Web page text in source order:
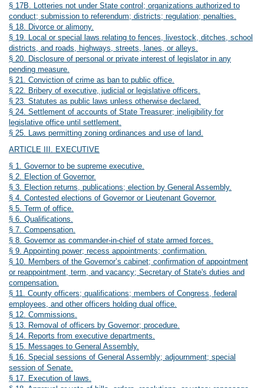
§ 17B. Lotteries not under State control; organizations authorized to
conduct; submission to referendum; districts; regulation; penalties.
§ 18. Divorce or alimony.
§ 19. Local or special laws relating to fences, livestock, ditches, school
districts, and roads, highways, streets, lanes, or alleys.
§ 20. Disclosure of personal or private interest of legislator in any
pending measure.
§ 21. Conviction of crime as ban to public office.
§ 22. Bribery of executive, judicial or legislative officers.
§ 23. Statutes as public laws unless otherwise declared.
§ 24. Settlement of accounts of State Treasurer; ineligibility for
legislative office until settlement.
§ 25. Laws permitting zoning ordinances and use of land.
ARTICLE III. EXECUTIVE
§ 1. Governor to be supreme executive.
§ 2. Election of Governor.
§ 3. Election returns, publications; election by General Assembly.
§ 4. Contested elections of Governor or Lieutenant Governor.
§ 5. Term of office.
§ 6. Qualifications.
§ 7. Compensation.
§ 8. Governor as commander-in-chief of state armed forces.
§ 9. Appointing power; recess appointments; confirmation.
§ 10. Members of the Governor’s cabinet; confirmation of appointment
or reappointment, term, and vacancy; Secretary of State's duties and
compensation.
§ 11. County officers; qualifications; members of Congress, federal
employees, and other officers holding dual office.
§ 12. Commissions.
§ 13. Removal of officers by Governor; procedure.
§ 14. Reports from executive departments.
§ 15. Messages to General Assembly.
§ 16. Special sessions of General Assembly; adjournment; special
session of Senate.
§ 17. Execution of laws.